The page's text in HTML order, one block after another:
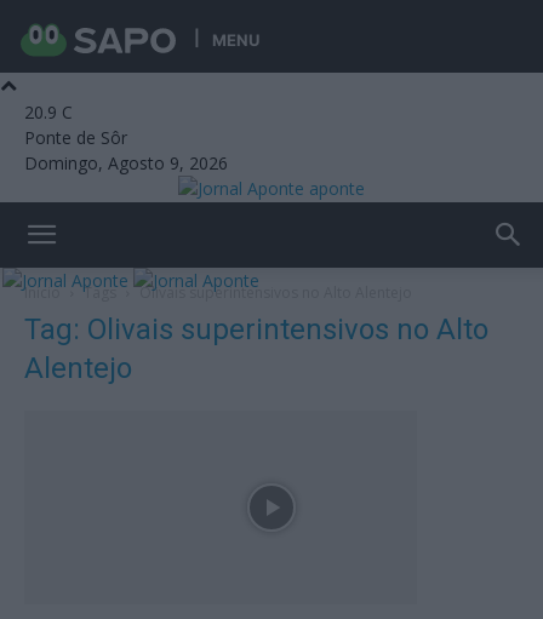
MENU
20.9 C
Ponte de Sôr
Domingo, Agosto 9, 2026
aponte
Início Tags Olivais superintensivos no Alto Alentejo
Tag: Olivais superintensivos no Alto
Alentejo